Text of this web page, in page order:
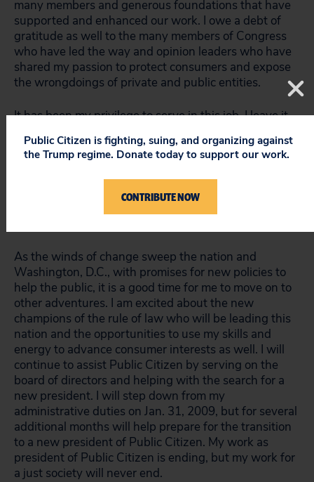
many members and generous foundations that have
supported and enhanced our work. I owe a debt of
gratitude as well to the many members of Congress
who have led the way and opinion leaders who have
shared my passion to protect consumers and expose
the wrongdoings of private and public entities.
It has been my privilege to serve in this job. I leave it
and I have accomplished together and a strong
awareness of all the work that remains to be done. As
Louis Brandeis so appropriately said, “The only title in
our democracy superior to that of President is the title
As the winds of change sweep the nation and
Washington, D.C., with promises for new policies to
help the public, it is a good time for me to move on to
other adventures. I am excited about the new
champions of the rule of law who will be leading this
nation and the opportunities to use my skills and
energy to advance consumer interests as well. I will
continue to assist Public Citizen by serving on the
board of directors and helping with the search for a
new president. I will step down from my
administrative duties on Jan. 31, 2009, but for several
additional months will help prepare for the transition
to a new president of Public Citizen. My work as
president of Public Citizen is ending, but my work for
a just society will never end.
Public Citizen is fighting, suing, and organizing against
the Trump regime. Donate today to support our work.
CONTRIBUTE NOW